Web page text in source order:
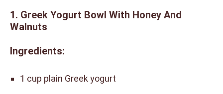
1. Greek Yogurt Bowl With Honey And
Walnuts
Ingredients:
1 cup plain Greek yogurt